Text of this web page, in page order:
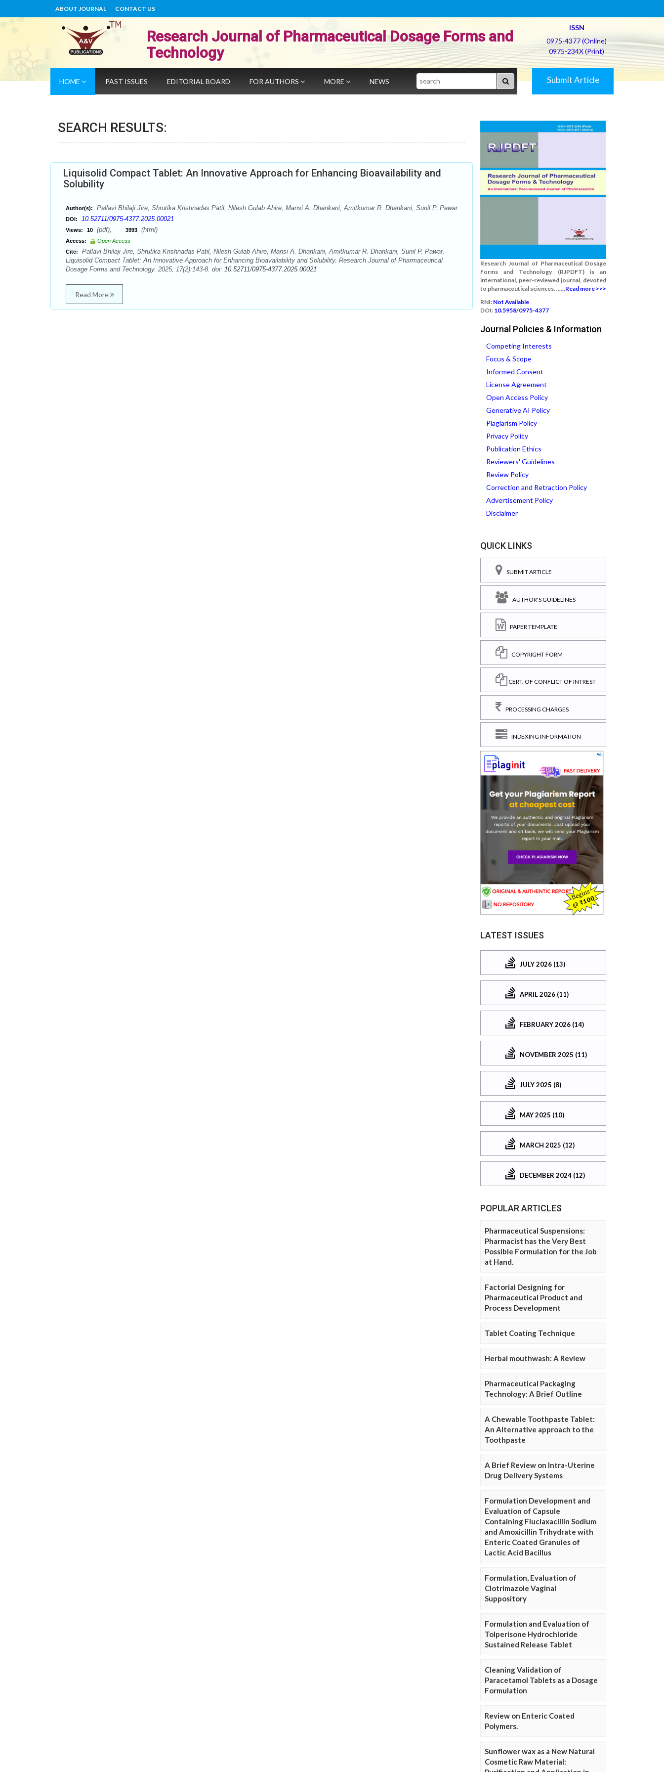
ABOUT JOURNAL CONTACT US
Research Journal of Pharmaceutical Dosage Forms and
Technology
ISSN
0975-4377 (Online)
0975-234X (Print)
HOME PAST ISSUES EDITORIAL BOARD FOR AUTHORS MORE NEWS Search Submit Article
SEARCH RESULTS:
Liquisolid Compact Tablet: An Innovative Approach for Enhancing Bioavailability and
Solubility
Author(s): Pallavi Bhilaji Jire, Shrutika Krishnadas Patil, Nilesh Gulab Ahire, Mansi A. Dhankani, Amitkumar R. Dhankani, Sunil P. Pawar
DOI: 10.52711/0975-4377.2025.00021
Views: 10 (pdf), 3993 (html)
Access:
Open Access
Cite:
Pallavi Bhilaji Jire, Shrutika Krishnadas Patil, Nilesh Gulab Ahire, Mansi A. Dhankani, Amitkumar R. Dhankani, Sunil P. Pawar.
Liquisolid Compact Tablet: An Innovative Approach for Enhancing Bioavailability and Solubility. Research Journal of Pharmaceutical
Dosage Forms and Technology. 2025; 17(2):143-8. doi: 10.52711/0975-4377.2025.00021
Read More
Research Journal of Pharmaceutical Dosage
Forms and Technology (RJPDFT) is an
international, peer-reviewed journal, devoted
to pharmaceutical sciences. ......Read more >>>
RNI: Not Available
DOI: 10.5958/0975-4377
Journal Policies & Information
Competing Interests
Focus & Scope
Informed Consent
License Agreement
Open Access Policy
Generative AI Policy
Plagiarism Policy
Privacy Policy
Publication Ethics
Reviewers' Guidelines
Review Policy
Correction and Retraction Policy
Advertisement Policy
Disclaimer
QUICK LINKS
SUBMIT ARTICLE
AUTHOR'S GUIDELINES
PAPER TEMPLATE
COPYRIGHT FORM
CERT. OF CONFLICT OF INTREST
PROCESSING CHARGES
INDEXING INFORMATION
LATEST ISSUES
JULY 2026 (13)
APRIL 2026 (11)
FEBRUARY 2026 (14)
NOVEMBER 2025 (11)
JULY 2025 (8)
MAY 2025 (10)
MARCH 2025 (12)
DECEMBER 2024 (12)
POPULAR ARTICLES
Pharmaceutical Suspensions:
Pharmacist has the Very Best
Possible Formulation for the Job
at Hand.
Factorial Designing for
Pharmaceutical Product and
Process Development
Tablet Coating Technique
Herbal mouthwash: A Review
Pharmaceutical Packaging
Technology: A Brief Outline
A Chewable Toothpaste Tablet:
An Alternative approach to the
Toothpaste
A Brief Review on Intra-Uterine
Drug Delivery Systems
Formulation Development and
Evaluation of Capsule
Containing Fluclaxacillin Sodium
and Amoxicillin Trihydrate with
Enteric Coated Granules of
Lactic Acid Bacillus
Formulation, Evaluation of
Clotrimazole Vaginal
Suppository
Formulation and Evaluation of
Tolperisone Hydrochloride
Sustained Release Tablet
Cleaning Validation of
Paracetamol Tablets as a Dosage
Formulation
Review on Enteric Coated
Polymers.
Sunflower wax as a New Natural
Cosmetic Raw Material: